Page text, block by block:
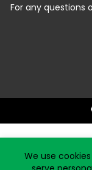
For any questions
We use